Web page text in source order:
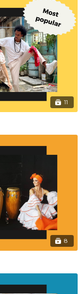
11
8